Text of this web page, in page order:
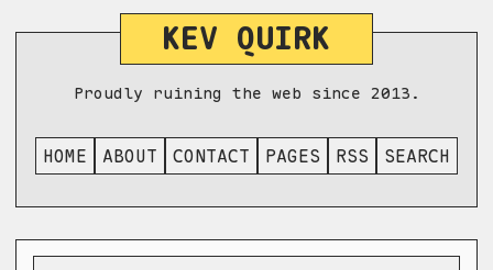
KEV QUIRK
Proudly ruining the web since 2013.
HOME ABOUT CONTACT PAGES RSS SEARCH